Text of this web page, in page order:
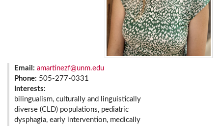
Email: amartinezf@unm.edu
Phone: 505-277-0331
Interests:
bilingualism, culturally and linguistically
diverse (CLD) populations, pediatric
dysphagia, early intervention, medically